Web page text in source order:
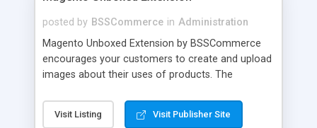
posted by BSSCommerce in Administration
Magento Unboxed Extension by BSSCommerce
encourages your customers to create and upload
images about their uses of products. The
specific locations with an exact area to enhance
the reliability on potential customers. Key
Visit Listing Visit Publisher Site